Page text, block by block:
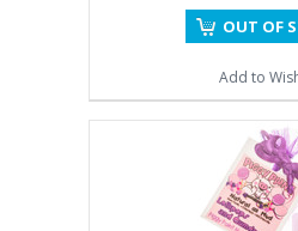
OUT OF
Add to